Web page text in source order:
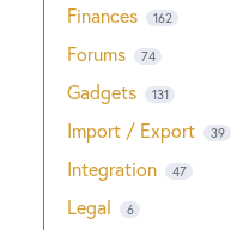
Finances 162
Forums 74
Gadgets 131
Import / Export 39
Integration 47
Legal 6